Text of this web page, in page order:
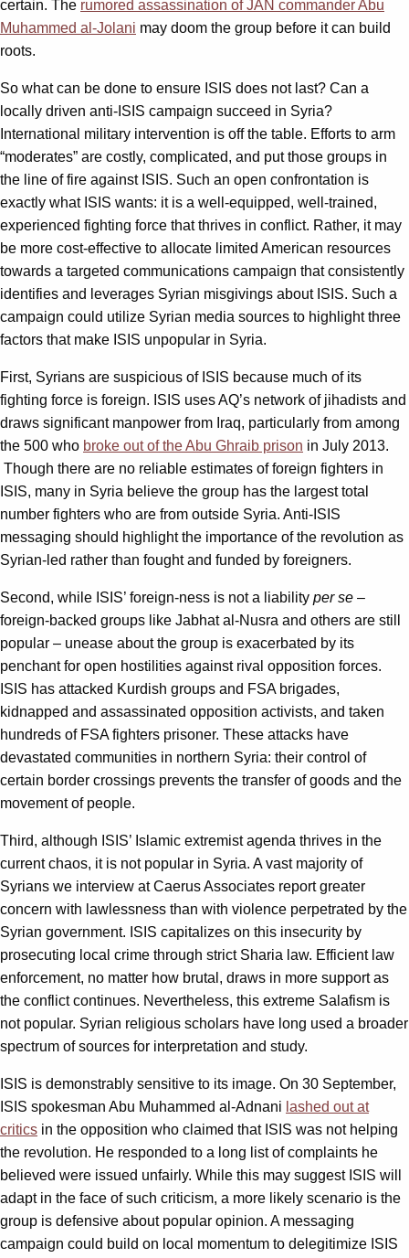
certain. The rumored assassination of JAN commander Abu
Muhammed al-Jolani may doom the group before it can build
roots.
So what can be done to ensure ISIS does not last? Can a
locally driven anti-ISIS campaign succeed in Syria?
International military intervention is off the table. Efforts to arm
“moderates” are costly, complicated, and put those groups in
the line of fire against ISIS. Such an open confrontation is
exactly what ISIS wants: it is a well-equipped, well-trained,
experienced fighting force that thrives in conflict. Rather, it may
be more cost-effective to allocate limited American resources
towards a targeted communications campaign that consistently
identifies and leverages Syrian misgivings about ISIS. Such a
campaign could utilize Syrian media sources to highlight three
factors that make ISIS unpopular in Syria.
First, Syrians are suspicious of ISIS because much of its
fighting force is foreign. ISIS uses AQ’s network of jihadists and
draws significant manpower from Iraq, particularly from among
the 500 who broke out of the Abu Ghraib prison in July 2013.
Though there are no reliable estimates of foreign fighters in
ISIS, many in Syria believe the group has the largest total
number fighters who are from outside Syria. Anti-ISIS
messaging should highlight the importance of the revolution as
Syrian-led rather than fought and funded by foreigners.
Second, while ISIS’ foreign-ness is not a liability per se –
foreign-backed groups like Jabhat al-Nusra and others are still
popular – unease about the group is exacerbated by its
penchant for open hostilities against rival opposition forces.
ISIS has attacked Kurdish groups and FSA brigades,
kidnapped and assassinated opposition activists, and taken
hundreds of FSA fighters prisoner. These attacks have
devastated communities in northern Syria: their control of
certain border crossings prevents the transfer of goods and the
movement of people.
Third, although ISIS’ Islamic extremist agenda thrives in the
current chaos, it is not popular in Syria. A vast majority of
Syrians we interview at Caerus Associates report greater
concern with lawlessness than with violence perpetrated by the
Syrian government. ISIS capitalizes on this insecurity by
prosecuting local crime through strict Sharia law. Efficient law
enforcement, no matter how brutal, draws in more support as
the conflict continues. Nevertheless, this extreme Salafism is
not popular. Syrian religious scholars have long used a broader
spectrum of sources for interpretation and study.
ISIS is demonstrably sensitive to its image. On 30 September,
ISIS spokesman Abu Muhammed al-Adnani lashed out at
critics in the opposition who claimed that ISIS was not helping
the revolution. He responded to a long list of complaints he
believed were issued unfairly. While this may suggest ISIS will
adapt in the face of such criticism, a more likely scenario is the
group is defensive about popular opinion. A messaging
campaign could build on local momentum to delegitimize ISIS